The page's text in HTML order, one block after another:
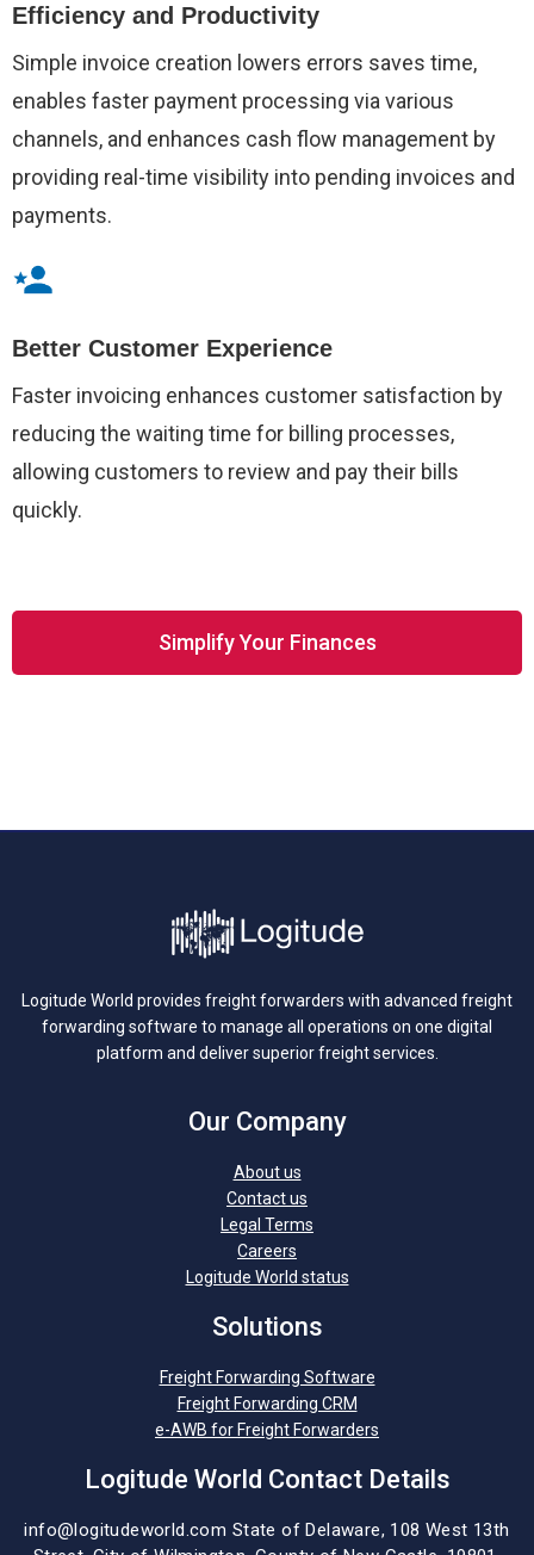
Efficiency and Productivity
Simple invoice creation lowers errors saves time,
enables faster payment processing via various
channels, and enhances cash flow management by
providing real-time visibility into pending invoices and
payments.
Better Customer Experience
Faster invoicing enhances customer satisfaction by
reducing the waiting time for billing processes,
allowing customers to review and pay their bills
quickly.
Simplify Your Finances
Logitude World provides freight forwarders with advanced freight
forwarding software to manage all operations on one digital
platform and deliver superior freight services.
Our Company
About us
Contact us
Legal Terms
Careers
Logitude World status
Solutions
Freight Forwarding Software
Freight Forwarding CRM
e-AWB for Freight Forwarders
Logitude World Contact Details
info@logitudeworld.com State of Delaware, 108 West 13th